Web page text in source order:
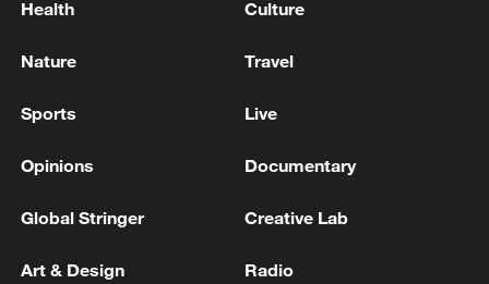
US military claims striking vessel in Caribbean,
MORE FROM CGTN
Health Culture
Nature Travel
Sports Live
Opinions Documentary
Global Stringer Creative Lab
Art & Design Radio